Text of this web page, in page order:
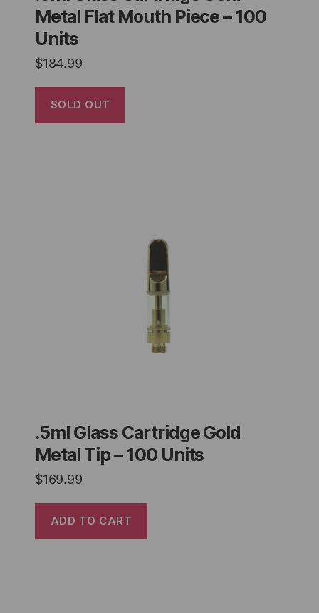
Metal Flat Mouth Piece – 100
Units
$184.99
SOLD OUT
.5ml Glass Cartridge Gold
Metal Tip – 100 Units
$169.99
ADD TO CART